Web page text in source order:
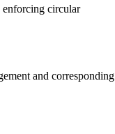
enforcing circular
and corresponding